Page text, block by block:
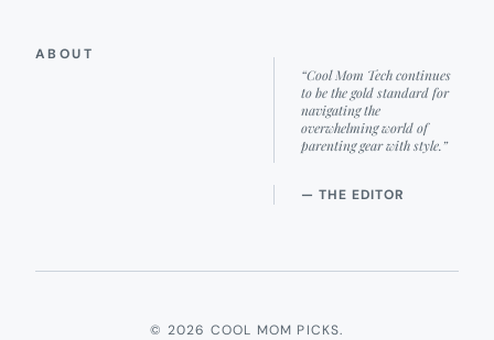
ABOUT
“Cool Mom Tech continues
to be the gold standard for
navigating the
overwhelming world of
parenting gear with style.”
— THE EDITOR
© 2026 COOL MOM PICKS.